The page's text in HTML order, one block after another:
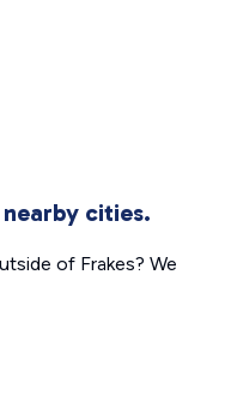
cities.
of Frakes? We